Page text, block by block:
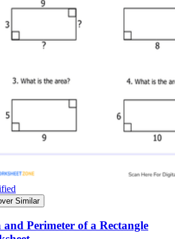
Similar
and Perimeter of a Rectangle